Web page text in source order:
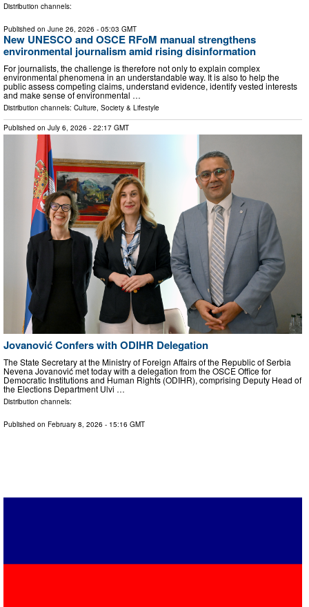
Distribution channels:
Published on June 26, 2026 - 05:03 GMT
New UNESCO and OSCE RFoM manual strengthens
environmental journalism amid rising disinformation
For journalists, the challenge is therefore not only to explain complex
environmental phenomena in an understandable way. It is also to help the
public assess competing claims, understand evidence, identify vested interests
and make sense of environmental …
Distribution channels: Culture, Society & Lifestyle
Published on July 6, 2026 - 22:17 GMT
Jovanović Confers with ODIHR Delegation
The State Secretary at the Ministry of Foreign Affairs of the Republic of Serbia
Nevena Jovanović met today with a delegation from the OSCE Office for
Democratic Institutions and Human Rights (ODIHR), comprising Deputy Head of
the Elections Department Ulvi …
Distribution channels:
Published on February 8, 2026 - 15:16 GMT